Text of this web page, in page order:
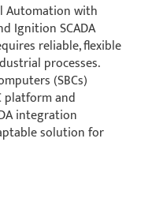
Automation with
Ignition SCADA
reliable, flexible
processes.
(SBCs)
platform and
integration
solution for